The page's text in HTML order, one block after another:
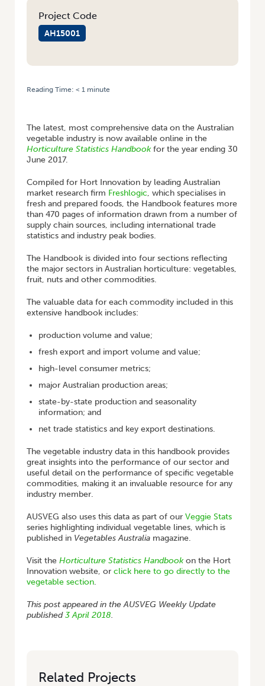
Project Code
AH15001
Reading Time: < 1 minute
The latest, most comprehensive data on the Australian
vegetable industry is now available online in the
Horticulture Statistics Handbookfor the year ending 30
June 2017.
Compiled for Hort Innovation by leading Australian
market research firm Freshlogic, which specialises in
fresh and prepared foods, the Handbook features more
than 470 pages of information drawn from a number of
supply chain sources, including international trade
statistics and industry peak bodies.
The Handbook is divided into four sections reflecting
the major sectors in Australian horticulture: vegetables,
fruit, nuts and other commodities.
The valuable data for each commodity included in this
extensive handbook includes:
production volume and value;
fresh export and import volume and value;
high-level consumer metrics;
major Australian production areas;
state-by-state production and seasonality
information; and
net trade statistics and key export destinations.
The vegetable industry data in this handbook provides
great insights into the performance of our sector and
useful detail on the performance of specific vegetable
commodities, making it an invaluable resource for any
industry member.
AUSVEG also uses this data as part of our Veggie Stats
series highlighting individual vegetable lines, which is
published in Vegetables Australia magazine.
Visit the Horticulture Statistics Handbookon the Hort
Innovation website, or click here to go directly to the
vegetable section.
This post appeared in the AUSVEG Weekly Update
published3 April 2018.
Related Projects